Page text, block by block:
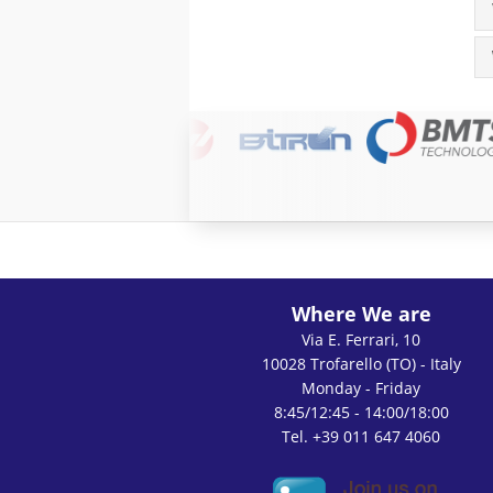
Where We are
Via E. Ferrari, 10
10028 Trofarello (TO) - Italy
Monday - Friday
8:45/12:45 - 14:00/18:00
Tel. +39 011 647 4060